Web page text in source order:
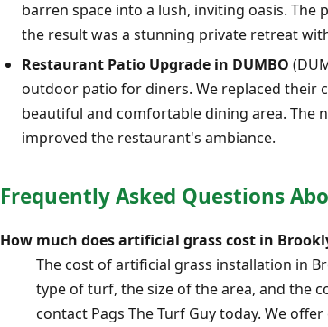
barren space into a lush, inviting oasis.
the result was a stunning private retreat
Restaurant Patio Upgrade in DUMBO
outdoor patio for diners. We replaced their
beautiful and comfortable dining area. The
improved the restaurant's ambiance.
Frequently Asked Questions
How much does artificial grass cost in
The cost of artificial grass installation in
type of turf, the size of the area, and the
contact Pags The Turf Guy today. We